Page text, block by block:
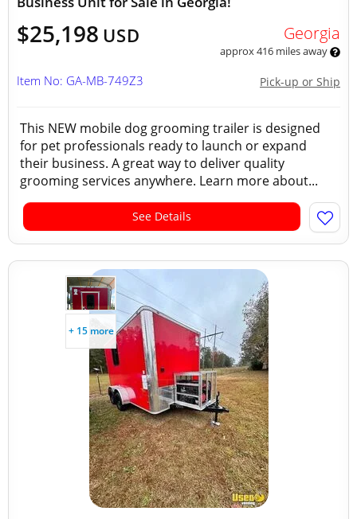
$25,198 USD Georgia
approx 416 miles away
Pick-up or Ship
Item No: GA-MB-749Z3
This NEW mobile dog grooming trailer is designed
for pet professionals ready to launch or expand
their business. A great way to deliver quality
grooming services anywhere. Learn more about...
See Details
+ 15 more